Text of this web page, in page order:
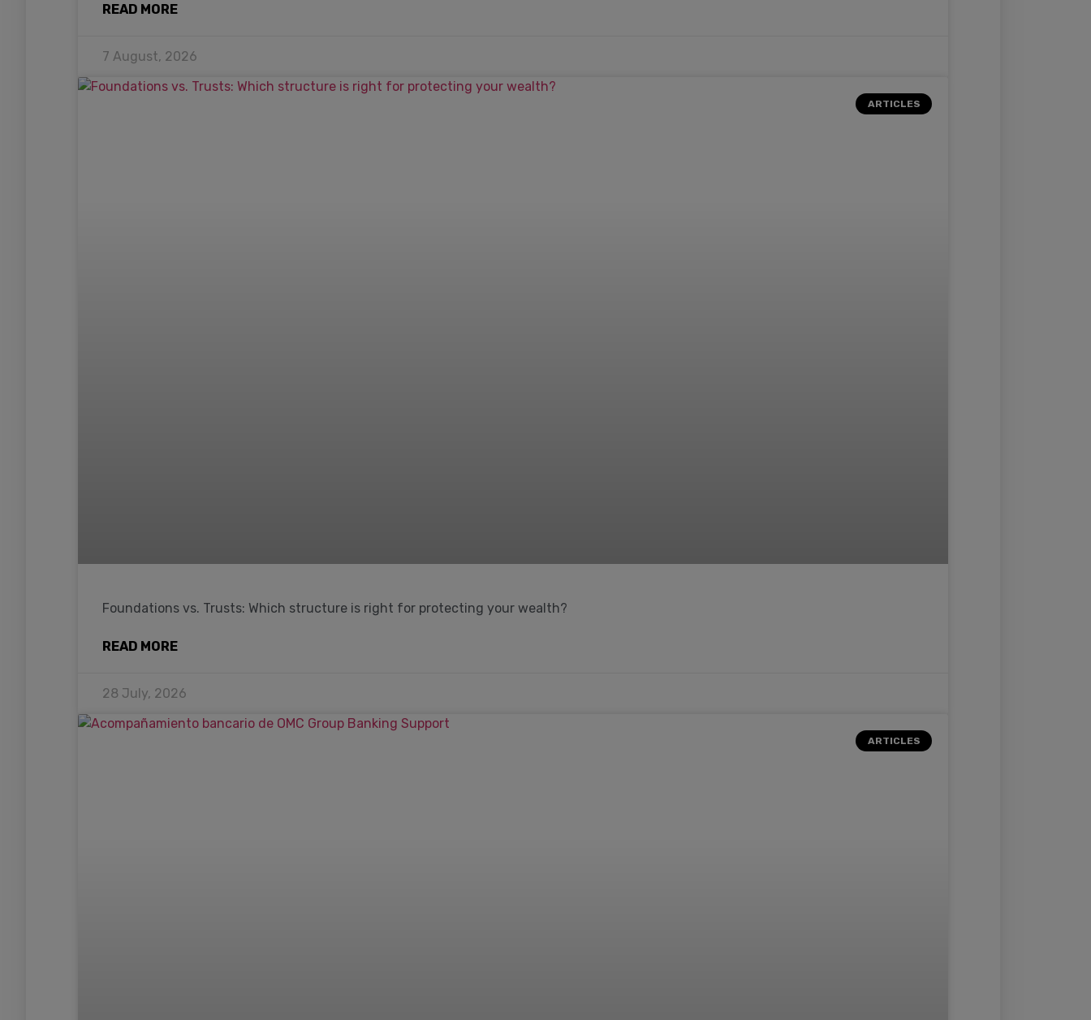
READ MORE
7 August, 2026
ARTICLES
Foundations vs. Trusts: Which structure is right for protecting your wealth?
READ MORE
28 July, 2026
ARTICLES